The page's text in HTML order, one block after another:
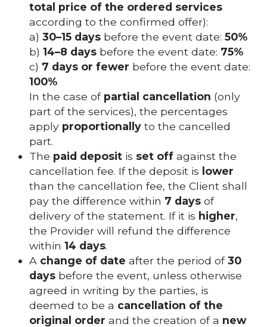
total price of the ordered services
according to the confirmed offer):
a) 30–15 daysbefore the event date: 50%
b) 14–8 daysbefore the event date: 75%
c) 7 days or fewer before the event date:
100%
In the case of partial cancellation (only
part of the services), the percentages
apply proportionallyto the cancelled
part.
The paid depositis set offagainst the
cancellation fee. If the deposit is lower
than the cancellation fee, the Client shall
pay the difference within 7 daysof
delivery of the statement. If it is higher,
the Provider will refund the difference
within 14 days.
A change of date after the period of30
daysbefore the event, unless otherwise
agreed in writing by the parties, is
deemed to be a cancellation of the
original order and the creation of a new